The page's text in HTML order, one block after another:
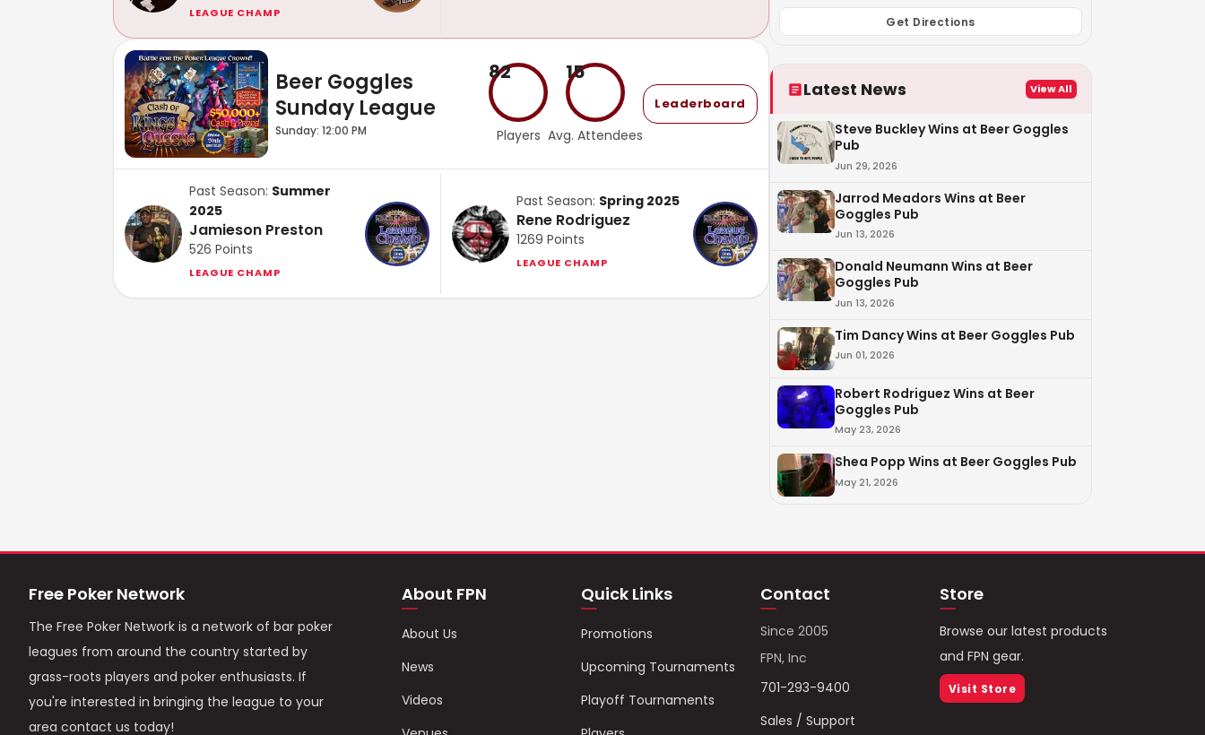
LEAGUE CHAMP
Beer Goggles
Sunday League
Sunday: 12:00 PM
82
Players
15
Avg. Attendees
Leaderboard
Past Season: Summer
2025
Jamieson Preston
526 Points
LEAGUE CHAMP
Past Season: Spring 2025
Rene Rodriguez
1269 Points
LEAGUE CHAMP
Get Directions
Latest News View All
Steve Buckley Wins at Beer Goggles
Pub
Jun 29, 2026
Jarrod Meadors Wins at Beer
Goggles Pub
Jun 13, 2026
Donald Neumann Wins at Beer
Goggles Pub
Jun 13, 2026
Tim Dancy Wins at Beer Goggles Pub
Jun 01, 2026
Robert Rodriguez Wins at Beer
Goggles Pub
May 23, 2026
Shea Popp Wins at Beer Goggles Pub
May 21, 2026
Free Poker Network
The Free Poker Network is a network of bar poker
leagues from around the country started by
grass-roots players and poker enthusiasts. If
you're interested in bringing the league to your
area contact us today!
About FPN
About Us
News
Videos
Quick Links
Promotions
Upcoming Tournaments
Playoff Tournaments
Contact
Since 2005
FPN, Inc
701-293-9400
Sales / Support
Store
Browse our latest products
and FPN gear.
Visit Store